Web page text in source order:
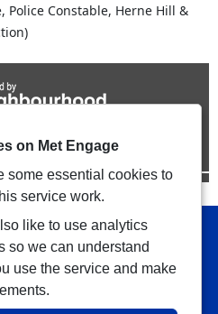
Police Constable, Herne Hill &
999 or visit our website to
|Accessibility
on Met Engage
some essential cookies to
service work.
like to use analytics
so we can understand
use the service and make